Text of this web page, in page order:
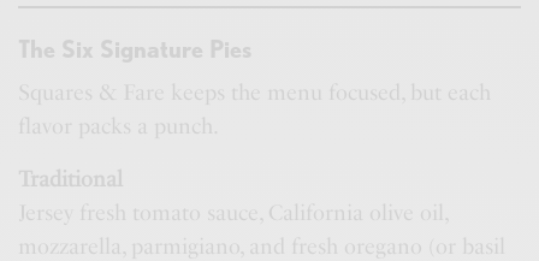
The Six Signature Pies
Squares & Fare keeps the menu focused, but each
flavor packs a punch.
Traditional
Jersey fresh tomato sauce, California olive oil,
mozzarella, parmigiano, and fresh oregano (or basil